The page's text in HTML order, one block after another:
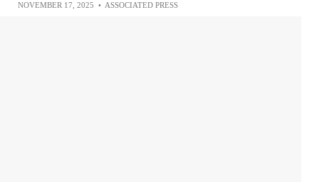
NOVEMBER 17, 2025 • ASSOCIATED PRESS